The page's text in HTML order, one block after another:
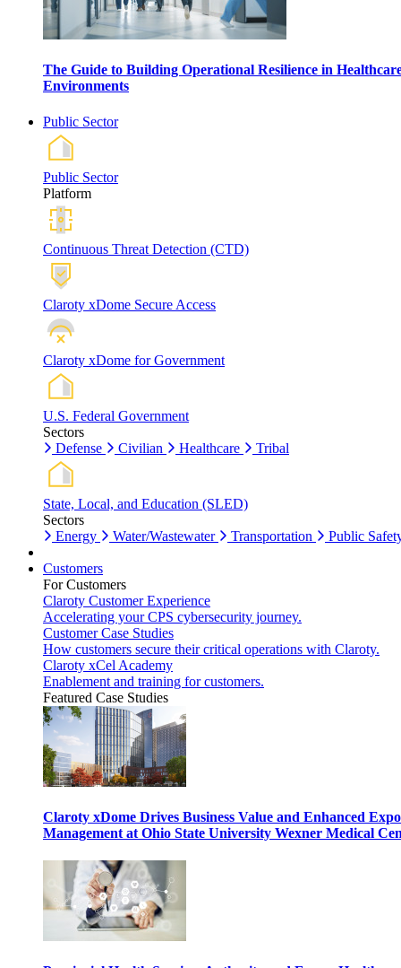
The Guide to Building Operational Resilience in
Environments
Public Sector
Public Sector
Platform
Continuous Threat Detection (CTD)
Claroty xDome Secure Access
Claroty xDome for Government
U.S. Federal Government
Sectors
Defense
Civilian Healthcare Tribal
State, Local, and Education (SLED)
Sectors
Energy
Water/Wastewater Transportation Public
Customers
For Customers
Claroty Customer Experience
Accelerating your CPS cybersecurity journey.
Customer Case Studies
How customers secure their critical operations with Claroty.
Claroty xCel Academy
Enablement and training for customers.
Featured Case Studies
Claroty xDome Drives Business Value and Enhanced
Management at Ohio State University Wexner Medical